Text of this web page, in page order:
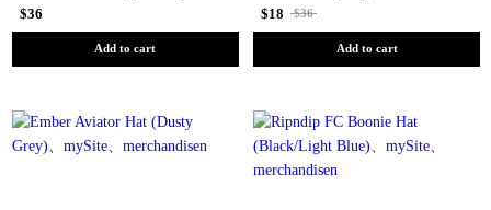
$36
Add to cart
$18 $36
Add to cart